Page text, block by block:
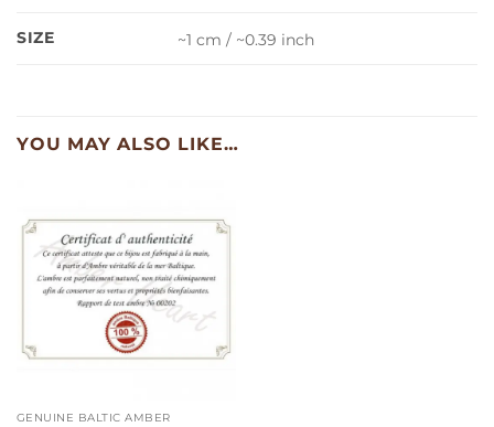
SIZE ~1 cm / ~0.39 inch
YOU MAY ALSO LIKE…
GENUINE BALTIC AMBER